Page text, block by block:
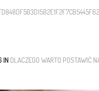
IN DLACZEGO WARTO POSTAWIĆ